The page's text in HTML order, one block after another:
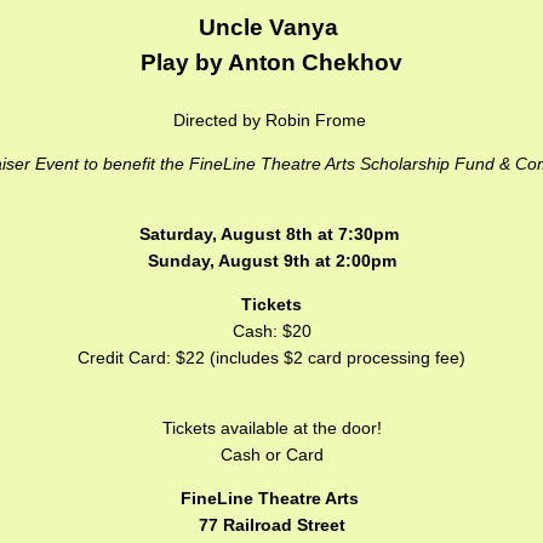
Uncle Vanya
Play by Anton Chekhov
Directed by Robin Frome
Event to benefit the FineLine Theatre Arts Scholarship Fund &
Saturday, August 8th at 7:30pm
Sunday, August 9th at 2:00pm
Tickets
Cash: $20
Credit Card: $22 (includes $2 card processing fee)
Tickets available at the door!
Cash or Card
FineLine Theatre Arts
77 Railroad Street